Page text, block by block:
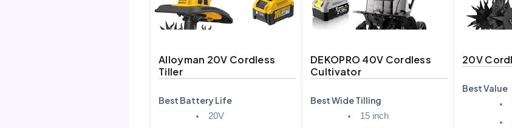
Alloyman 20V Cordless
Tiller
Best Battery Life
20V
DEKOPRO 40V Cordless
Cultivator
Best Wide Tilling
15 inch
20V
Best Value